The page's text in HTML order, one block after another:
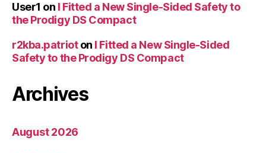
User1 on I Fitted a New Single-Sided Safety to
the Prodigy DS Compact
r2kba.patrioton I Fitted a New Single-Sided
Safety to the Prodigy DS Compact
Archives
August 2026